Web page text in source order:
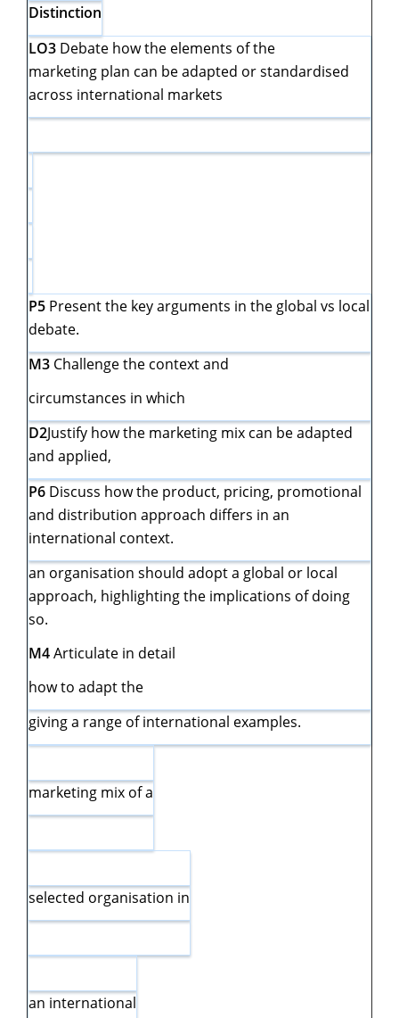
Distinction
LO3 Debate how the elements of the
marketing plan can be adapted or standardised
across international markets
P5 Present the key arguments in the global vs local
debate.
M3 Challenge the context and
circumstances in which
D2Justify how the marketing mix can be adapted
and applied,
P6 Discuss how the product, pricing, promotional
and distribution approach differs in an
international context.
an organisation should adopt a global or local
approach, highlighting the implications of doing
so.
M4Articulate in detail
how to adapt the
giving a range of international examples.
marketing mix of a
selected organisation in
an international